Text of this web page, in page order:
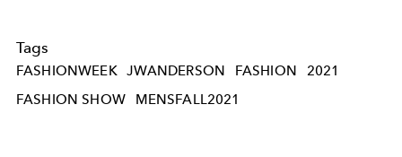
Tags
FASHIONWEEK JWANDERSON FASHION
2021
FASHION SHOW
MENSFALL2021